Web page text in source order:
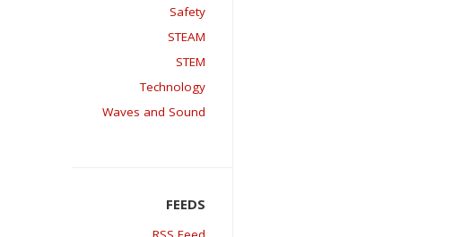
Safety
STEAM
STEM
Technology
Waves and Sound